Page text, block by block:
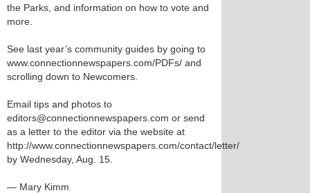
the Parks, and information on how to vote and
more.
See last year’s community guides by going to
www.connectionnewspapers.com/PDFs/ and
scrolling down to Newcomers.
Email tips and photos to
editors@connectionnewspapers.com or send
as a letter to the editor via the website at
http://www.connectionnewspapers.com/contact/letter/
by Wednesday, Aug. 15.
— Mary Kimm